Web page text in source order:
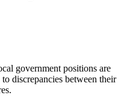
government positions are
discrepancies between their